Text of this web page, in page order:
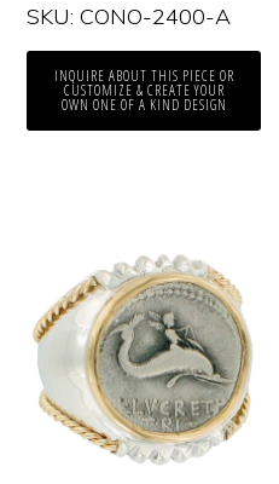
SKU: CONO-2400-A
INQUIRE ABOUT THIS PIECE OR
CUSTOMIZE & CREATE YOUR
OWN ONE OF A KIND DESIGN